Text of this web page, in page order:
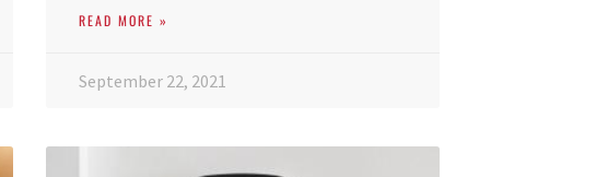
READ MORE »
September 22, 2021